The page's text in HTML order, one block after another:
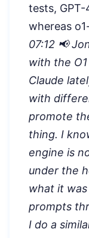
tests,
whereas
07:12 📢
with the
Claude
with
promote
thing. I
engine is
under the
what it was
prompts
I do a